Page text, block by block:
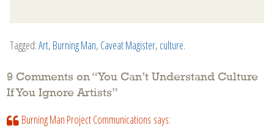
Tagged:Art, Burning Man, Caveat Magister, culture.
9 Comments on “You Can’t Understand Culture
If You Ignore Artists”
Burning Man Project Communications says: